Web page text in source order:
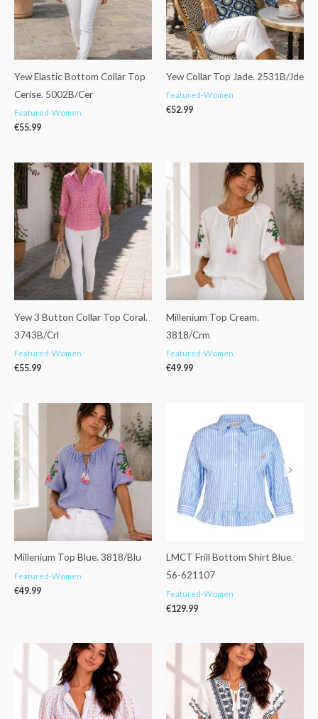
Yew Elastic Bottom Collar Top
Cerise. 5002B/Cer
Featured-Women
€55.99
Yew Collar Top Jade. 2531B/Jde
Featured-Women
€52.99
Yew 3 Button Collar Top Coral.
3743B/Crl
Featured-Women
€55.99
Millenium Top Cream.
3818/Crm
Featured-Women
€49.99
Millenium Top Blue. 3818/Blu
Featured-Women
€49.99
LMCT Frill Bottom Shirt Blue.
56-621107
Featured-Women
€129.99